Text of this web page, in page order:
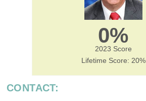
0%
2023 Score
Lifetime Score: 20%
CONTACT: